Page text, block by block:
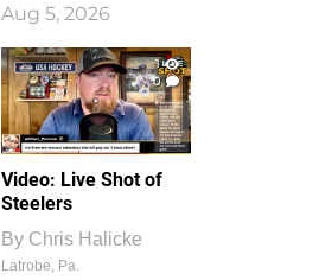
Aug 5, 2026
1
0
Video: Live Shot of
Steelers
By Chris Halicke
Latrobe, Pa.